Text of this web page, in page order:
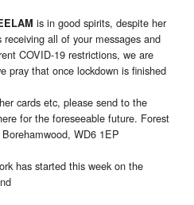
is in good spirits, despite her
all of your messages and
COVID-19 restrictions, we are
pray that once lockdown is finished
cards etc, please send to the
for the foreseeable future. Forest
WD6 1EP
has started this week on the